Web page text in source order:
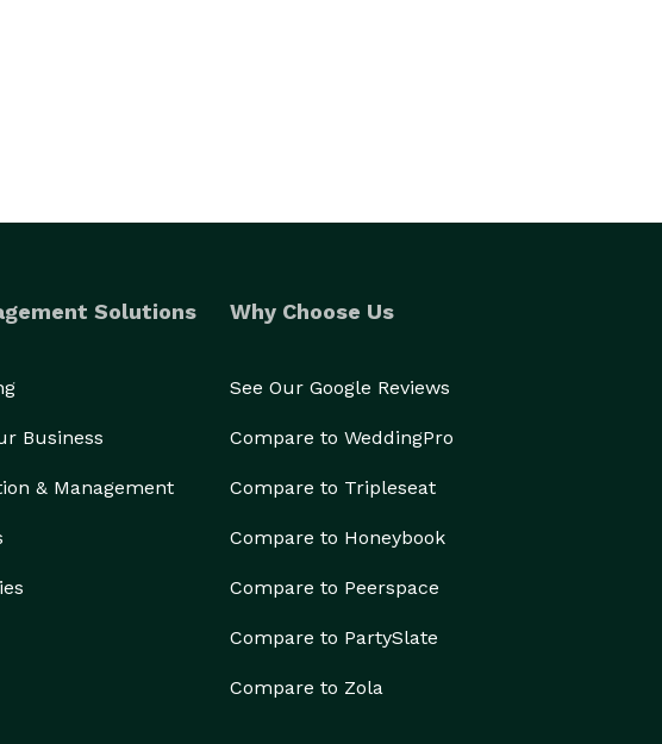
Solutions
Business
& Management
Why Choose Us
See Our Google Reviews
Compare to WeddingPro
Compare to Tripleseat
Compare to Honeybook
Compare to Peerspace
Compare to PartySlate
Compare to Zola